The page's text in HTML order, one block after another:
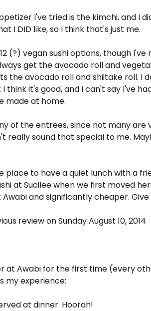
I've tried is the kimchi, and I
I DID like, so I think that's just me.
(?) vegan sushi options, though
get the avocado roll and
the avocado roll and shiitake roll. I
I think it's good, and I can't say I've
made at home.
of the entrees, since not many are
really sound that special to me.
place to have a quiet lunch with a
at Sucilee when we first moved
and significantly cheaper.
review on Sunday August 10, 2014
at Awabi for the first time (every
my experience:
at dinner. Hoorah!